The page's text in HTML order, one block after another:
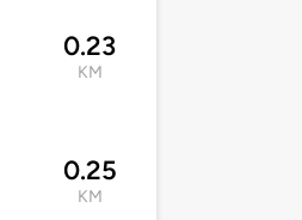
0.23
KM
0.25
KM